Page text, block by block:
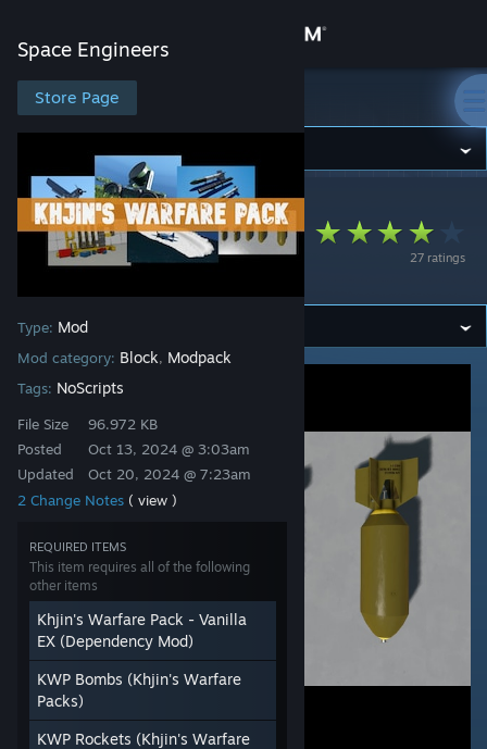
Store
Community
About
Support
Change language
Get the Steam Mobile App
View desktop website
Space Engineers
Store Page
Type: Mod
Mod category: Block, Modpack
Tags: NoScripts
File Size
Posted
Updated
96.972 KB
Oct 13, 2024 @ 3:03am
Oct 20, 2024 @ 7:23am
2 Change Notes ( view )
REQUIRED ITEMS
This item requires all of the following
other items
Khjin's Warfare Pack - Vanilla
EX (Dependency Mod)
KWP Bombs (Khjin's Warfare
Packs)
KWP Rockets (Khjin's Warfare
Space Engineers
Space Engineers> Workshop >Khjin's Workshop
27 ratings
Khjin's Warfare Pack
(KWP)